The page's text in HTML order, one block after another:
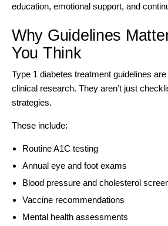
education, emotional support, and
Why Guidelines
You Think
Type 1 diabetes treatment guidelines
clinical research. They aren’t just
strategies.
These include:
Routine A1C testing
Annual eye and foot exams
Blood pressure and cholesterol
Vaccine recommendations
Mental health assessments